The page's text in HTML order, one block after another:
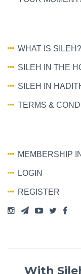
WHAT IS SILEH?
SILEH IN THE
SILEH IN
TERMS &
MEMBERSHIP
LOGIN
REGISTER
With